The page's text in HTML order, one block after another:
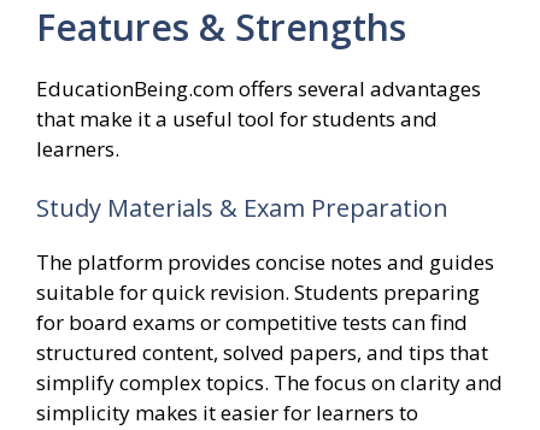
Features & Strengths
EducationBeing.com offers several advantages
that make it a useful tool for students and
learners.
Study Materials & Exam Preparation
The platform provides concise notes and guides
suitable for quick revision. Students preparing
for board exams or competitive tests can find
structured content, solved papers, and tips that
simplify complex topics. The focus on clarity and
simplicity makes it easier for learners to